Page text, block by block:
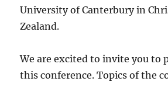
University of Canterbury in
Zealand.
We are excited to invite you to
this conference. Topics of the